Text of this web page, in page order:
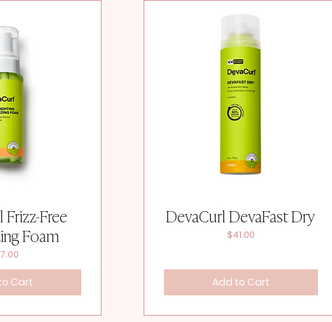
Free
Foam
Cart
DevaCurl DevaFast Dry
Price
$41.00
Add to Cart